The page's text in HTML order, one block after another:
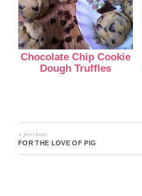
Chocolate Chip Cookie
Dough Truffles
« previous
FOR THE LOVE OF PIG